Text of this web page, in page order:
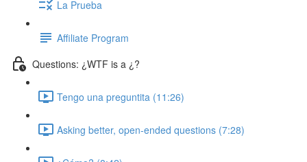
La Prueba
Affiliate Program
Questions: ¿WTF is a ¿?
Tengo una preguntita (11:26)
Asking better, open-ended questions (7:28)